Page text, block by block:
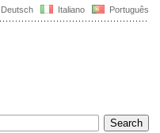
Deutsch Italiano Português